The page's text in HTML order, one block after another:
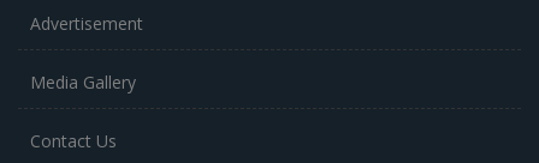
Advertisement
Media Gallery
Contact Us